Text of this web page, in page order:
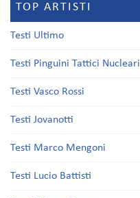
TOP ARTISTI
Testi Ultimo
Testi Pinguini Tattici Nucleari
Testi Vasco Rossi
Testi Jovanotti
Testi Marco Mengoni
Testi Lucio Battisti